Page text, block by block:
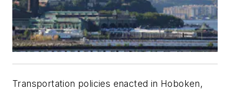
Transportation policies enacted in Hoboken,